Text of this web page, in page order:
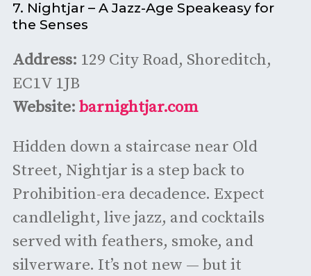
7. Nightjar – A Jazz-Age Speakeasy for
the Senses
Address: 129 City Road, Shoreditch,
EC1V 1JB
Website: barnightjar.com
Hidden down a staircase near Old
Street, Nightjar is a step back to
Prohibition-era decadence. Expect
candlelight, live jazz, and cocktails
served with feathers, smoke, and
silverware. It’s not new — but it